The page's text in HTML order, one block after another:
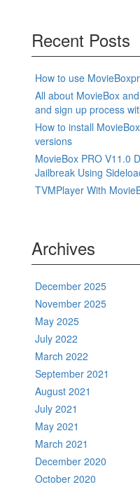
Recent Posts
How to use
All about MovieBox
and sign up process
How to install
versions
MovieBox PRO V11.0
Jailbreak Using
TVMPlayer With
Archives
December 2025
November 2025
May 2025
July 2022
March 2022
September 2021
August 2021
July 2021
May 2021
March 2021
December 2020
October 2020